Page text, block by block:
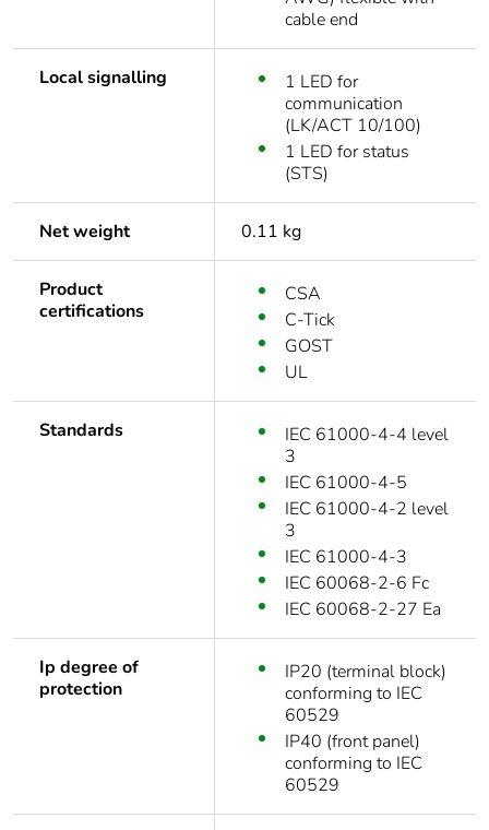
cable end
Local signalling
1 LED for
communication
(LK/ACT 10/100)
1 LED for status
(STS)
Net weight 0.11 kg
Product
certifications
CSA
C-Tick
GOST
UL
Standards
IEC 61000-4-4 level
3
IEC 61000-4-5
IEC 61000-4-2 level
3
IEC 61000-4-3
IEC 60068-2-6 Fc
IEC 60068-2-27 Ea
Ip degree of
protection
IP20 (terminal block)
conforming to IEC
60529
IP40 (front panel)
conforming to IEC
60529